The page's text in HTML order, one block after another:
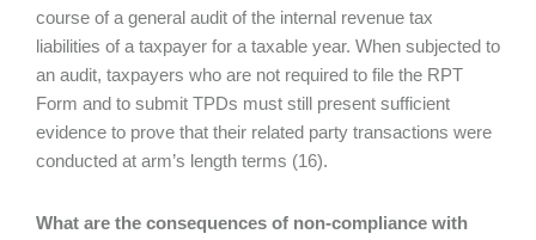
course of a general audit of the internal revenue tax
liabilities of a taxpayer for a taxable year. When subjected to
an audit, taxpayers who are not required to file the RPT
Form and to submit TPDs must still present sufficient
evidence to prove that their related party transactions were
conducted at arm’s length terms (16).
What are the consequences of non-compliance with